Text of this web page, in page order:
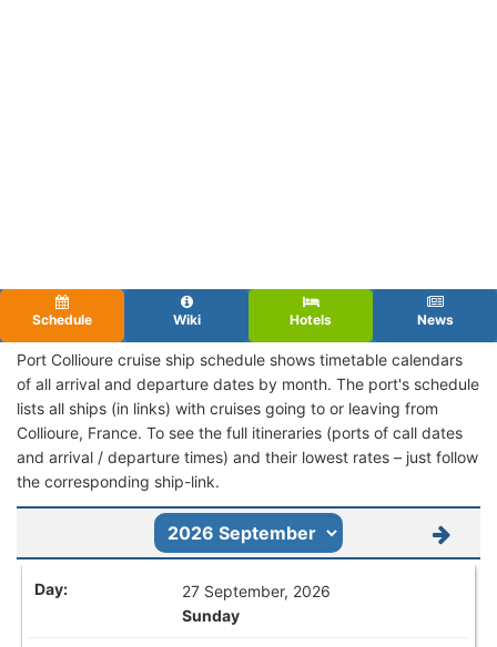
Schedule Wiki Hotels News
Port Collioure cruise ship schedule shows timetable calendars
of all arrival and departure dates by month. The port's schedule
lists all ships (in links) with cruises going to or leaving from
Collioure, France. To see the full itineraries (ports of call dates
and arrival / departure times) and their lowest rates – just follow
the corresponding ship-link.
27 September, 2026
Sunday